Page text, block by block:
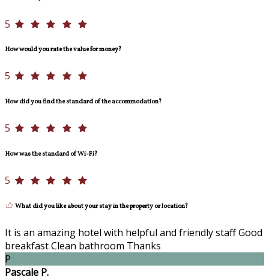
5
How would you rate the value for money?
5
How did you find the standard of the accommodation?
5
How was the standard of Wi-Fi?
5
What did you like about your stay in the property or location?
It is an amazing hotel with helpful and friendly staff Good
breakfast Clean bathroom Thanks
P
Pascale P.